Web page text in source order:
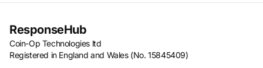
ResponseHub
Coin-Op Technologies ltd
Registered in England and Wales (No. 15845409)